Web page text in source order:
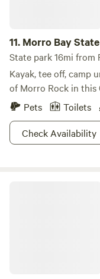
11. Morro Bay
State park 16mi from
Kayak, tee off, camp
of Morro Rock in this
Pets
Toilets
Check Availability